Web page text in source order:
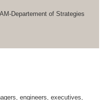
Departement of Strategies
engineers, executives,